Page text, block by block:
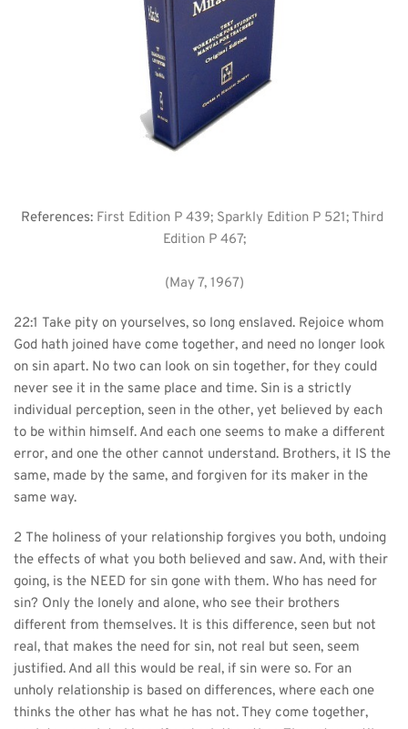
References: First Edition P 439; Sparkly Edition P 521; Third
Edition P 467;
(May 7, 1967)
22:1 Take pity on yourselves, so long enslaved. Rejoice whom
God hath joined have come together, and need no longer look
on sin apart. No two can look on sin together, for they could
never see it in the same place and time. Sin is a strictly
individual perception, seen in the other, yet believed by each
to be within himself. And each one seems to make a different
error, and one the other cannot understand. Brothers, it IS the
same, made by the same, and forgiven for its maker in the
same way.
2 The holiness of your relationship forgives you both, undoing
the effects of what you both believed and saw. And, with their
going, is the NEED for sin gone with them. Who has need for
sin? Only the lonely and alone, who see their brothers
different from themselves. It is this difference, seen but not
real, that makes the need for sin, not real but seen, seem
justified. And all this would be real, if sin were so. For an
unholy relationship is based on differences, where each one
thinks the other has what he has not. They come together,